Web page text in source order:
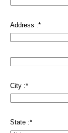
Address :*
City :*
State :*